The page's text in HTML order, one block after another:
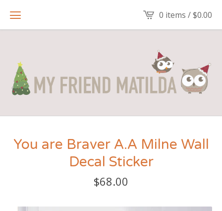
0 items /$0.00
You are Braver A.A Milne Wall
Decal Sticker
$68.00